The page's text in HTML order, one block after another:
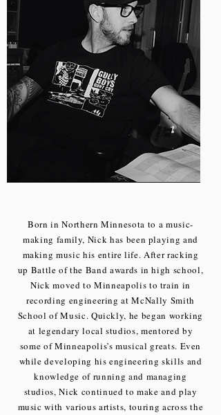
Born in Northern Minnesota to a music-
making family, Nick has been playing and
making music his entire life. After racking
up Battle of the Band awards in high school,
Nick moved to Minneapolis to train in
recording engineering at McNally Smith
School of Music. Quickly, he began working
at legendary local studios, mentored by
some of Minneapolis’s musical greats. Even
while developing his engineering skills and
knowledge of running and managing
studios, Nick continued to make and play
music with various artists, touring across the